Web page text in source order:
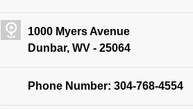
1000 Myers Avenue
Dunbar, WV - 25064
Phone Number: 304-768-4554